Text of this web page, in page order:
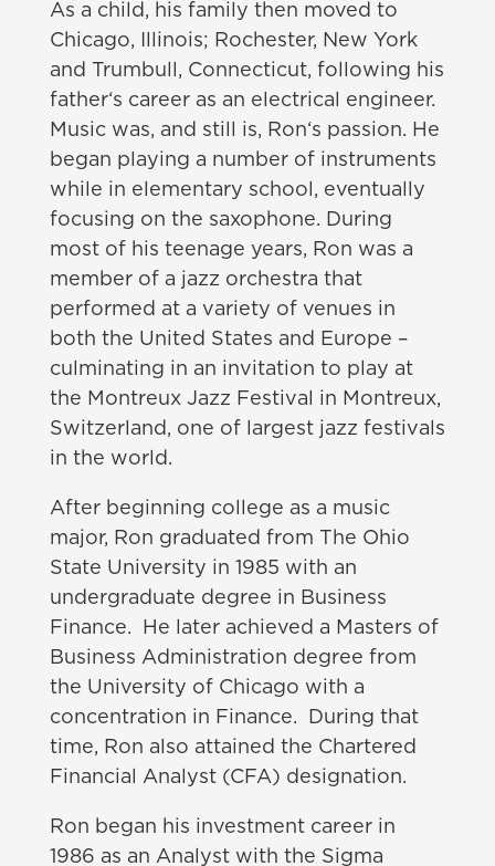
As a child, his family then moved to
Chicago, Illinois; Rochester, New York
and Trumbull, Connecticut, following his
father‘s career as an electrical engineer.
Music was, and still is, Ron‘s passion. He
began playing a number of instruments
while in elementary school, eventually
focusing on the saxophone. During
most of his teenage years, Ron was a
member of a jazz orchestra that
performed at a variety of venues in
both the United States and Europe –
culminating in an invitation to play at
the Montreux Jazz Festival in Montreux,
Switzerland, one of largest jazz festivals
in the world.
After beginning college as a music
major, Ron graduated from The Ohio
State University in 1985 with an
undergraduate degree in Business
Finance. He later achieved a Masters of
Business Administration degree from
the University of Chicago with a
concentration in Finance. During that
time, Ron also attained the Chartered
Financial Analyst (CFA) designation.
Ron began his investment career in
1986 as an Analyst with the Sigma